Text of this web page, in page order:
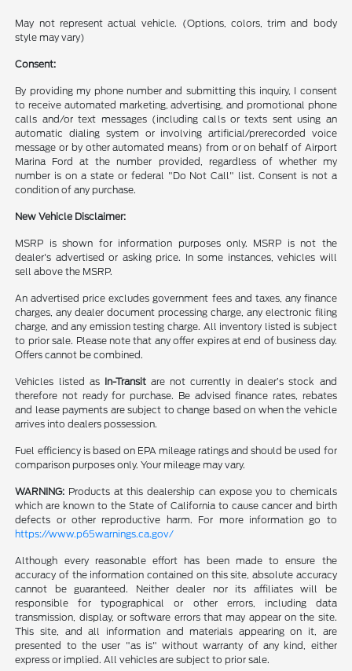
May not represent actual vehicle. (Options, colors, trim and body
style may vary)
Consent:
By providing my phone number and submitting this inquiry, I consent
to receive automated marketing, advertising, and promotional phone
calls and/or text messages (including calls or texts sent using an
automatic dialing system or involving artificial/prerecorded voice
message or by other automated means) from or on behalf of Airport
Marina Ford at the number provided, regardless of whether my
number is on a state or federal "Do Not Call" list. Consent is not a
condition of any purchase.
New Vehicle Disclaimer:
MSRP is shown for information purposes only. MSRP is not the
dealer's advertised or asking price. In some instances, vehicles will
sell above the MSRP.
An advertised price excludes government fees and taxes, any finance
charges, any dealer document processing charge, any electronic filing
charge, and any emission testing charge. All inventory listed is subject
to prior sale. Please note that any offer expires at end of business day.
Offers cannot be combined.
Vehicles listed as In-Transitare not currently in dealer’s stock and
therefore not ready for purchase. Be advised finance rates, rebates
and lease payments are subject to change based on when the vehicle
arrives into dealers possession.
Fuel efficiency is based on EPA mileage ratings and should be used for
comparison purposes only. Your mileage may vary.
WARNING: Products at this dealership can expose you to chemicals
which are known to the State of California to cause cancer and birth
defects or other reproductive harm. For more information go to
https://www.p65warnings.ca.gov/
Although every reasonable effort has been made to ensure the
accuracy of the information contained on this site, absolute accuracy
cannot be guaranteed. Neither dealer nor its affiliates will be
responsible for typographical or other errors, including data
transmission, display, or software errors that may appear on the site.
This site, and all information and materials appearing on it, are
presented to the user "as is" without warranty of any kind, either
express or implied. All vehicles are subject to prior sale.